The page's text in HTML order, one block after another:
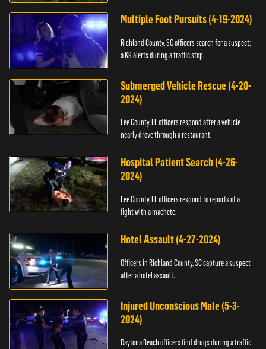
Multiple Foot Pursuits (4-19-2024)
Richland County, SC officers search for a suspect;
a K9 alerts during a traffic stop.
Submerged Vehicle Rescue (4-20-
2024)
Lee County, FL officers respond after a vehicle
nearly drove through a restaurant.
Hospital Patient Search (4-26-
2024)
Lee County, FL officers respond to reports of a
fight with a machete.
Hotel Assault (4-27-2024)
Officers in Richland County, SC capture a suspect
after a hotel assault.
Injured Unconscious Male (5-3-
2024)
Daytona Beach officers find drugs during a traffic